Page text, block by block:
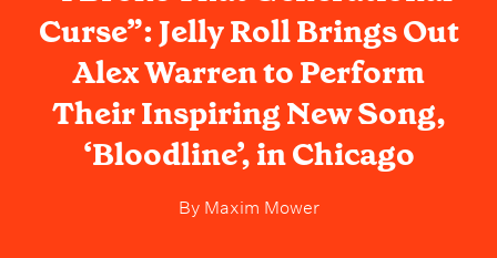
Curse”: Jelly Roll Brings Out
Alex Warren to Perform
Their Inspiring New Song,
‘Bloodline’, in Chicago
ByMaxim Mower